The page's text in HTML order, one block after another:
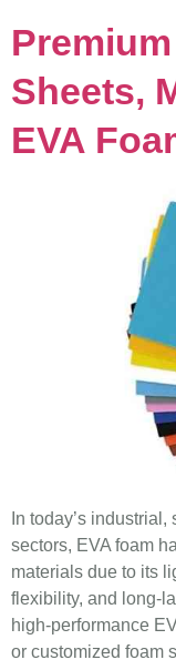
Sheets,
EVA
In today’s
sectors, EVA foam
materials due to its
flexibility, and long-
high-performance
or customized foam